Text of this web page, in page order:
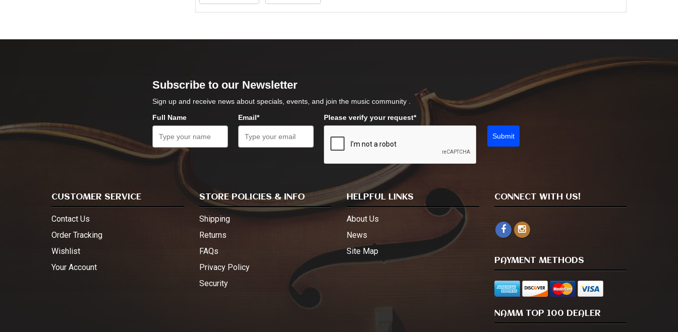
Subscribe to our Newsletter
Sign up and receive news about specials, events, and join the music community .
Full Name
Email* Please verify your request*
Submit
CUSTOMER SERVICE
Contact Us
Order Tracking
Wishlist
Your Account
STORE POLICIES & INFO
Shipping
Returns
FAQs
Privacy Policy
Security
HELPFUL LINKS
About Us
News
Site Map
CONNECT WITH US!
PAYMENT METHODS
NAMM TOP 100 DEALER